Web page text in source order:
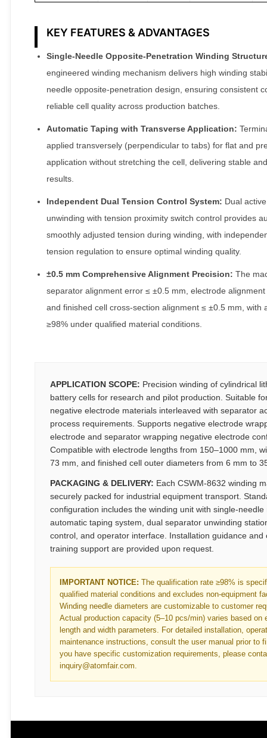
KEY FEATURES & ADVANTAGES
Single-Needle Opposite-Penetration Winding
engineered winding mechanism delivers high winding
needle opposite-penetration design, ensuring consistent
reliable cell quality across production batches.
Automatic Taping with Transverse Application:
applied transversely (perpendicular to tabs) for flat and
application without stretching the cell, delivering stable
results.
Independent Dual Tension Control System: Dual
unwinding with tension proximity switch control provides
smoothly adjusted tension during winding, with
tension regulation to ensure optimal winding quality.
±0.5 mm Comprehensive Alignment Precision: The
separator alignment error ≤ ±0.5 mm, electrode
and finished cell cross-section alignment ≤ ±0.5 mm, with
≥98% under qualified material conditions.
APPLICATION SCOPE: Precision winding of cylindrical
battery cells for research and pilot production. Suitable
negative electrode materials interleaved with separator
process requirements. Supports negative electrode
electrode and separator wrapping negative electrode
Compatible with electrode lengths from 150–1000 mm,
73 mm, and finished cell outer diameters from 6 mm to
PACKAGING & DELIVERY: Each CSWM-8632 winding
securely packed for industrial equipment transport.
configuration includes the winding unit with single-needle
automatic taping system, dual separator unwinding
control, and operator interface. Installation guidance and
training support are provided upon request.
IMPORTANT NOTICE: The qualification rate ≥98% is
qualified material conditions and excludes non-equipment
Winding needle diameters are customizable to customer
Actual production capacity (5–10 pcs/min) varies based on
length and width parameters. For detailed installation,
maintenance instructions, consult the user manual prior to
you have specific customization requirements, please
inquiry@atomfair.com.